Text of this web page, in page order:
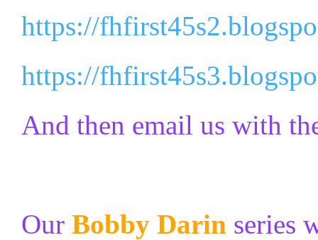
https://
https://
And then email us with
Our Bobby Darin series